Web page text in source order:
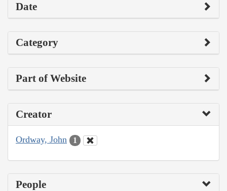
Date
Category
Part of Website
Creator
Ordway, John 1
People